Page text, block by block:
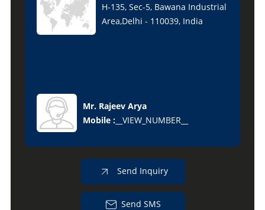
H-135, Sec-5, Bawana Industrial
Area,Delhi - 110039, India
Mr. Rajeev Arya
Mobile :__VIEW_NUMBER__
Send Inquiry
Send SMS